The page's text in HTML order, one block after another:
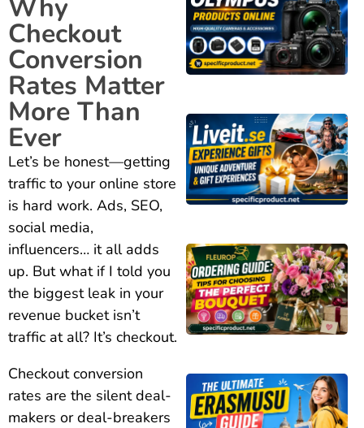
Why
Checkout
Conversion
Rates Matter
More Than
Ever
Let’s be honest—getting
traffic to your online store
is hard work. Ads, SEO,
social media,
influencers… it all adds
up. But what if I told you
the biggest leak in your
revenue bucket isn’t
traffic at all? It’s checkout.
Checkout conversion
rates are the silent deal-
makers or deal-breakers